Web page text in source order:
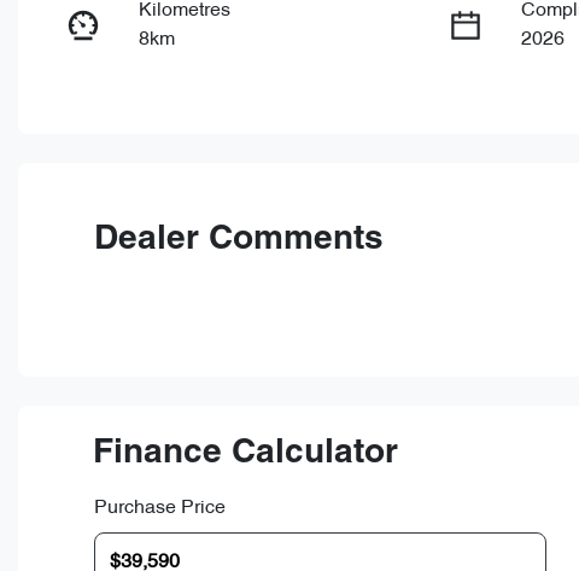
Kilometres
8km
2026
Dealer Comments
Finance Calculator
Purchase Price